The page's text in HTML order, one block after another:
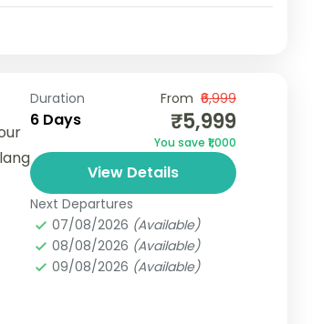
Duration
6 Days
From ₹6,999
₹5,999
You save ₹1,000
View Details
Next Departures
07/08/2026 (Available)
08/08/2026 (Available)
09/08/2026 (Available)